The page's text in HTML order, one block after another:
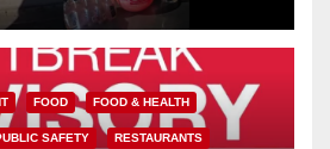
FOOD FOOD & HEALTH
SAFETY RESTAURANTS